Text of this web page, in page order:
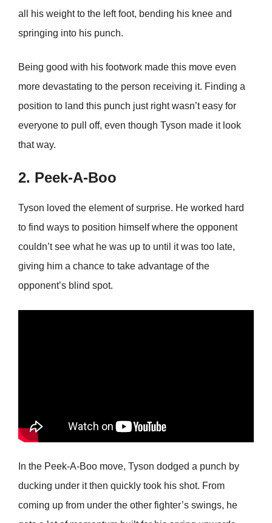
all his weight to the left foot, bending his knee and
springing into his punch.
Being good with his footwork made this move even
more devastating to the person receiving it. Finding a
position to land this punch just right wasn’t easy for
everyone to pull off, even though Tyson made it look
that way.
2. Peek-A-Boo
Tyson loved the element of surprise. He worked hard
to find ways to position himself where the opponent
couldn’t see what he was up to until it was too late,
giving him a chance to take advantage of the
opponent’s blind spot.
In the Peek-A-Boo move, Tyson dodged a punch by
ducking under it then quickly took his shot. From
coming up from under the other fighter’s swings, he